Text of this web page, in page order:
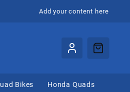
Add your content here
Bikes Honda Quads